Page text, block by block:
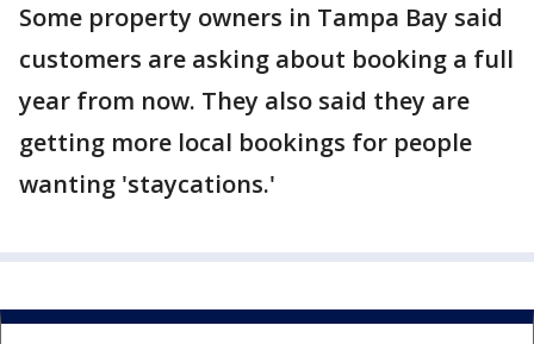
Some property owners in Tampa Bay said
customers are asking about booking a full
year from now. They also said they are
getting more local bookings for people
wanting 'staycations.'